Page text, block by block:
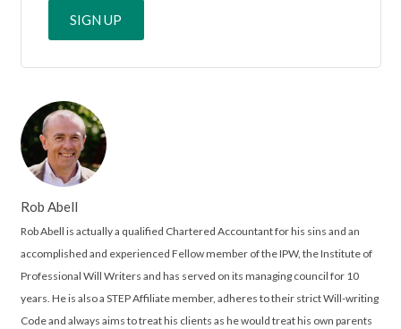
Rob Abell
Rob Abell is actually a qualified Chartered Accountant for his sins and an
accomplished and experienced Fellow member of the IPW, the Institute of
Professional Will Writers and has served on its managing council for 10
years. He is also a STEP Affiliate member, adheres to their strict Will-writing
Code and always aims to treat his clients as he would treat his own parents